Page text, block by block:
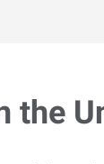
the